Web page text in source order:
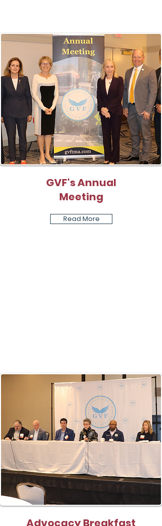
GVF's Annual
Meeting
Read More
Advocacy Breakfast